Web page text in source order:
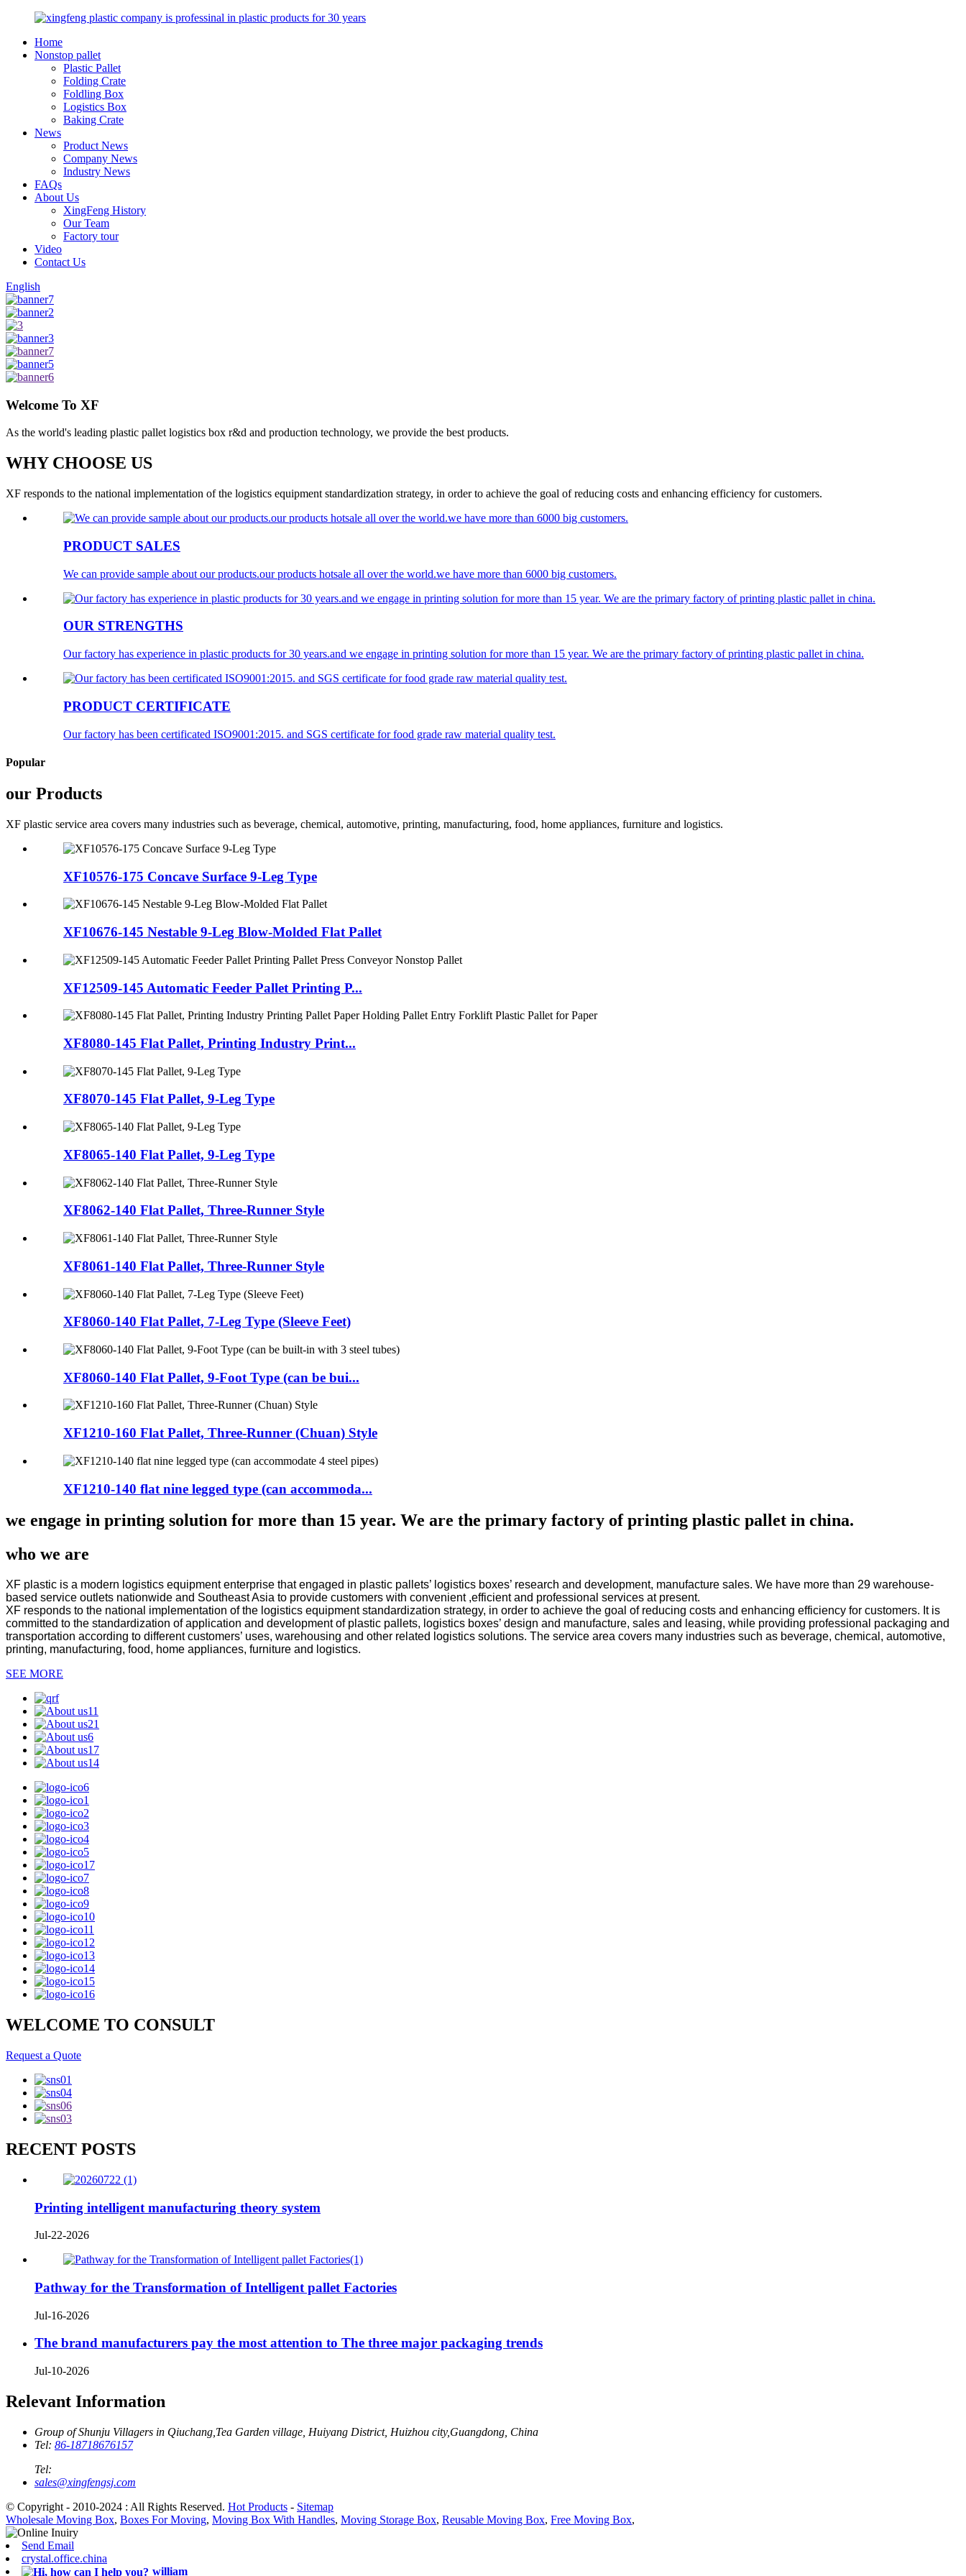
Home
Nonstop pallet
Plastic Pallet
Folding Crate
Foldling Box
Logistics Box
Baking Crate
News
Product News
Company News
Industry News
FAQs
About Us
XingFeng History
Our Team
Factory tour
Video
Contact Us
English
Welcome To XF
As the world's leading plastic pallet logistics box r&d and production technology, we provide the best products.
WHY CHOOSE US
XF responds to the national implementation of the logistics equipment standardization strategy, in order to achieve the goal of reducing costs and enhancing efficiency for customers.
PRODUCT SALES
We can provide sample about our products.our products hotsale all over the world.we have more than 6000 big customers.
OUR STRENGTHS
Our factory has experience in plastic products for 30 years.and we engage in printing solution for more than 15 year. We are the primary factory of printing plastic pallet in china.
PRODUCT CERTIFICATE
Our factory has been certificated ISO9001:2015. and SGS certificate for food grade raw material quality test.
Popular
our Products
XF plastic service area covers many industries such as beverage, chemical, automotive, printing, manufacturing, food, home appliances, furniture and logistics.
XF10576-175 Concave Surface 9-Leg Type
XF10676-145 Nestable 9-Leg Blow-Molded Flat Pallet
XF12509-145 Automatic Feeder Pallet Printing P...
XF8080-145 Flat Pallet, Printing Industry Print...
XF8070-145 Flat Pallet, 9-Leg Type
XF8065-140 Flat Pallet, 9-Leg Type
XF8062-140 Flat Pallet, Three-Runner Style
XF8061-140 Flat Pallet, Three-Runner Style
XF8060-140 Flat Pallet, 7-Leg Type (Sleeve Feet)
XF8060-140 Flat Pallet, 9-Foot Type (can be bui...
XF1210-160 Flat Pallet, Three-Runner (Chuan) Style
XF1210-140 flat nine legged type (can accommoda...
we engage in printing solution for more than 15 year. We are the primary factory of printing plastic pallet in china.
who we are
XF plastic is a modern logistics equipment enterprise that engaged in plastic pallets’ logistics boxes’ research and development, manufacture sales. We have more than 29 warehouse-
based service outlets nationwide and Southeast Asia to provide customers with convenient ,efficient and professional services at present.
XF responds to the national implementation of the logistics equipment standardization strategy, in order to achieve the goal of reducing costs and enhancing efficiency for customers. It is
committed to the standardization of application and development of plastic pallets, logistics boxes’ design and manufacture, sales and leasing, while providing professional packaging and
transportation according to different customers’ uses, warehousing and other related logistics solutions. The service area covers many industries such as beverage, chemical, automotive,
printing, manufacturing, food, home appliances, furniture and logistics.
SEE MORE
WELCOME TO CONSULT
Request a Quote
RECENT POSTS
Printing intelligent manufacturing theory system
Jul-22-2026
Pathway for the Transformation of Intelligent pallet Factories
Jul-16-2026
The brand manufacturers pay the most attention to The three major packaging trends
Jul-10-2026
Relevant Information
Group of Shunju Villagers in Qiuchang,Tea Garden village, Huiyang District, Huizhou city,Guangdong, China
Tel: 86-18718676157
Tel:
sales@xingfengsj.com
© Copyright - 2010-2024 : All Rights Reserved. Hot Products - Sitemap
Wholesale Moving Box, Boxes For Moving, Moving Box With Handles, Moving Storage Box, Reusable Moving Box, Free Moving Box,
Send Email
crystal.office.china
william